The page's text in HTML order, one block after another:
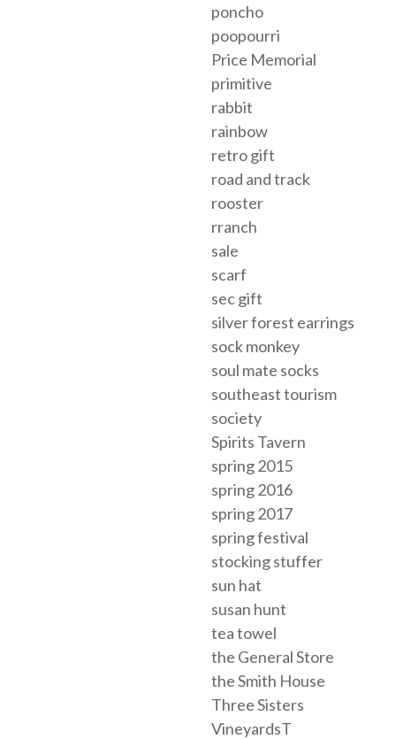
poncho
poopourri
Price Memorial
primitive
rabbit
rainbow
retro gift
road and track
rooster
rranch
sale
scarf
sec gift
silver forest earrings
sock monkey
soul mate socks
southeast tourism
society
Spirits Tavern
spring 2015
spring 2016
spring 2017
spring festival
stocking stuffer
sun hat
susan hunt
tea towel
the General Store
the Smith House
Three Sisters
VineyardsT